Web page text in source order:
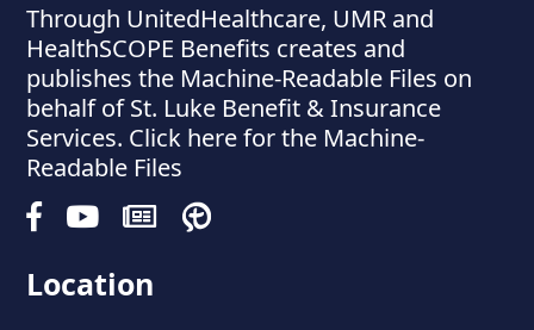
Through UnitedHealthcare, UMR and
HealthSCOPE Benefits creates and
publishes the Machine-Readable Files on
behalf of St. Luke Benefit & Insurance
Services. Click here for the Machine-
Readable Files
Location